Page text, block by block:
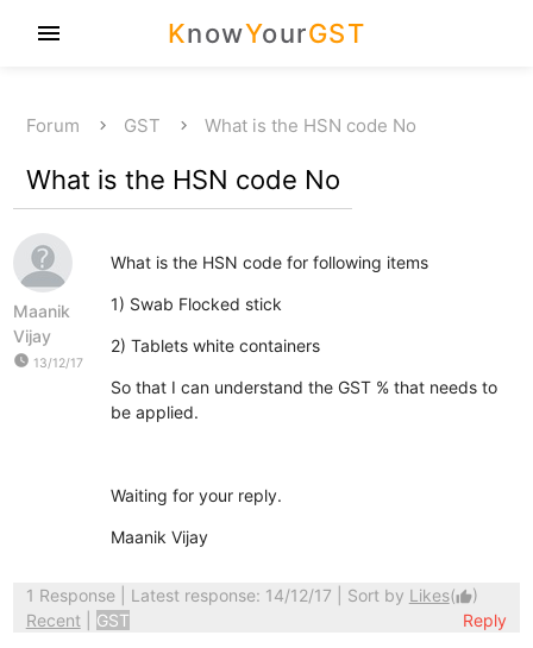
KnowYourGST
menu
Forum GST What is the HSN code No
What is the HSN code No
Maanik
Vijay
watch_later 13/12/17
What is the HSN code for following items
1) Swab Flocked stick
2) Tablets white containers
So that I can understand the GST % that needs to
be applied.
Waiting for your reply.
Maanik Vijay
1 Response| Latest response: 14/12/17 | Sort by Likes(thumb_up)
Recent
GST Reply